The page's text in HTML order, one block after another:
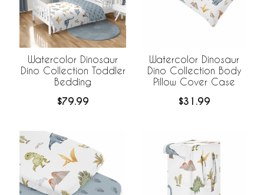
Watercolor Dinosaur
Dino Collection Toddler
Bedding
$79.99
Watercolor Dinosaur
Dino Collection Body
Pillow Cover Case
$31.99